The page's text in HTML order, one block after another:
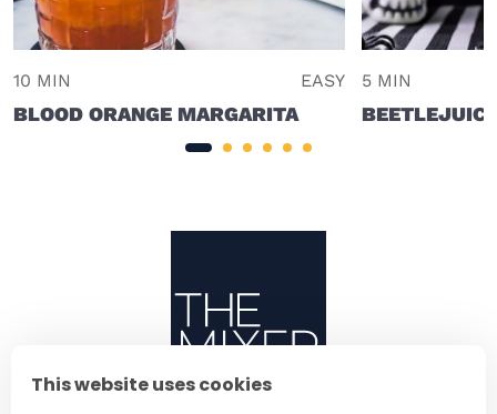
This website uses cookies
10 MIN EASY
BLOOD ORANGE MARGARITA
5 MIN